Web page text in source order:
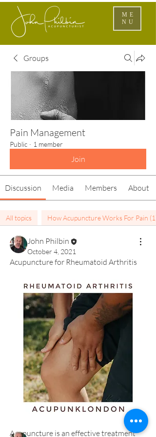
ME
NU
Groups
Pain Management
Public · 1 member
Join
Discussion Media Members About
All topics How Acupuncture Works For Pain (1)
John Philbin
October 4, 2021
Acupuncture for Rheumatoid Arthritis
Acupuncture is an effective treatment
About
Welcome to the pain group. Here you
will find information fo...
Read more